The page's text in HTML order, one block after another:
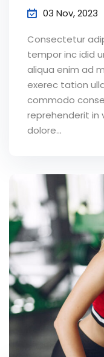
03 Nov, 2023
Consectetur
tempor inc idid
aliqua enim ad
exerec tation
commodo
reprehenderit in
dolore...